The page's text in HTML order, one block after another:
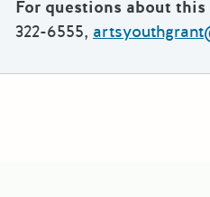
For questions about
322-6555,